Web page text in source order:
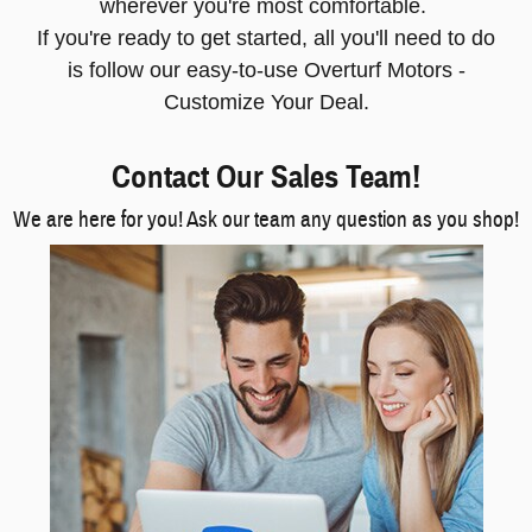
wherever you're most comfortable.
If you're ready to get started, all you'll need to do
is follow our easy-to-use Overturf Motors -
Customize Your Deal.
Contact Our Sales Team!
We are here for you! Ask our team any question as you shop!